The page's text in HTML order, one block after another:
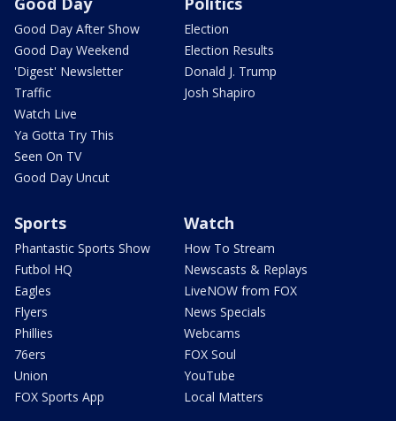
Good Day After Show
Good Day Weekend
'Digest' Newsletter
Traffic
Watch Live
Ya Gotta Try This
Seen On TV
Good Day Uncut
Election
Election Results
Donald J. Trump
Josh Shapiro
Sports
Phantastic Sports Show
Futbol HQ
Eagles
Flyers
Phillies
76ers
Union
FOX Sports App
Watch
How To Stream
Newscasts & Replays
LiveNOW from FOX
News Specials
Webcams
FOX Soul
YouTube
Local Matters